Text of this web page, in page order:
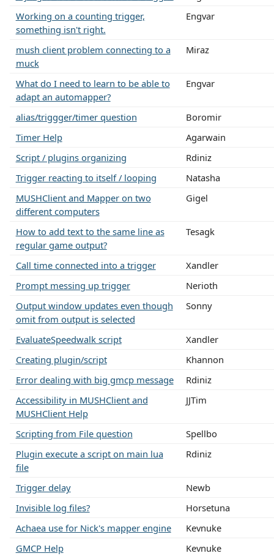
Working on a counting trigger,
something isn't right.
Engvar
mush client problem connecting to a
muck
Miraz
What do I need to learn to be able to
adapt an automapper?
Engvar
alias/triggger/timer question
Boromir
Timer Help
Agarwain
Script / plugins organizing
Rdiniz
Trigger reacting to itself / looping
Natasha
MUSHClient and Mapper on two
different computers
Gigel
How to add text to the same line as
regular game output?
Tesagk
Call time connected into a trigger
Xandler
Prompt messing up trigger
Nerioth
Output window updates even though
omit from output is selected
Sonny
EvaluateSpeedwalk script
Xandler
Creating plugin/script
Khannon
Error dealing with big gmcp message
Rdiniz
Accessibility in MUSHClient and
MUSHClient Help
JJTim
Scripting from File question
Spellbo
Plugin execute a script on main lua
file
Rdiniz
Trigger delay
Newb
Invisible log files?
Horsetuna
Achaea use for Nick's mapper engine
Kevnuke
GMCP Help
Kevnuke